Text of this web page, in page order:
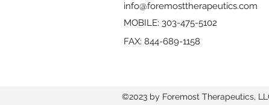
info@foremosttherapeutics.com
MOBILE: 303-475-5102
FAX: 844-689-1158
©2023 by Foremost Therapeutics,